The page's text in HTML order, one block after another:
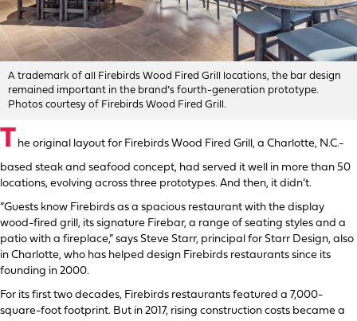
A trademark of all Firebirds Wood Fired Grill locations, the bar design
remained important in the brand’s fourth-generation prototype.
Photos courtesy of Firebirds Wood Fired Grill.
T he original layout for Firebirds Wood Fired Grill, a Charlotte, N.C.-
based steak and seafood concept, had served it well in more than 50
locations, evolving across three prototypes. And then, it didn’t.
“Guests know Firebirds as a spacious restaurant with the display
wood-fired grill, its signature Firebar, a range of seating styles and a
patio with a fireplace,” says Steve Starr, principal for Starr Design, also
in Charlotte, who has helped design Firebirds restaurants since its
founding in 2000.
For its first two decades, Firebirds restaurants featured a 7,000-
square-foot footprint. But in 2017, rising construction costs became a